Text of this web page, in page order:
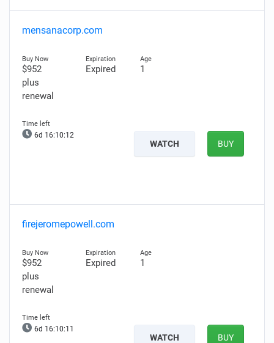
mensanacorp.com
$952
plus
renewal
Expired 1
6d 16:10:11
WATCH BUY
firejeromepowell.com
$952
plus
renewal
Expired 1
6d 16:10:10
WATCH BUY